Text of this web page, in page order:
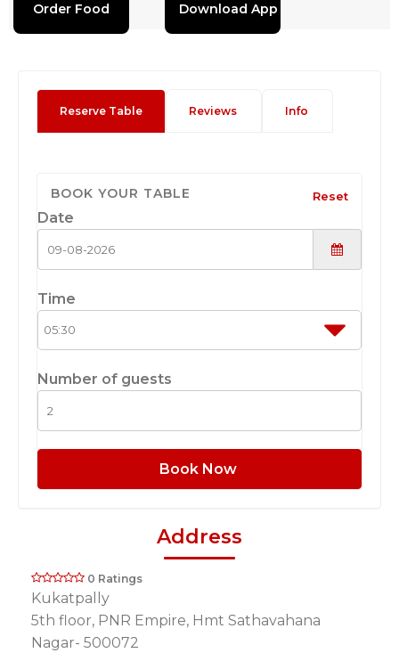
Order Food Download App
Reserve Table Reviews Info
BOOK YOUR TABLE Reset
Date
Time
Number of guests
Book Now
Address
0 Ratings
Kukatpally
5th floor, PNR Empire, Hmt Sathavahana
Nagar- 500072